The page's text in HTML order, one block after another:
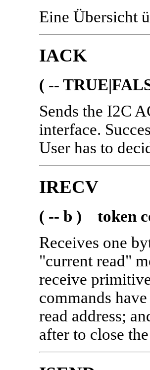
Eine Übersicht
IACK
( --
Sends the I2C
interface.
User has to
IRECV
( -- b ) token
Receives one
"current read"
receive
commands
read address;
after to close